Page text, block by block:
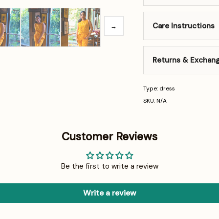
→ Care Instructions
Returns &
Type: dress
SKU: N/A
Customer Reviews
Be the first to write a review
Write a review